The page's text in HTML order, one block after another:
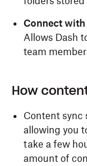
Connect
Allows Dash
team
How
Content sync
allowing you
take a few
amount of